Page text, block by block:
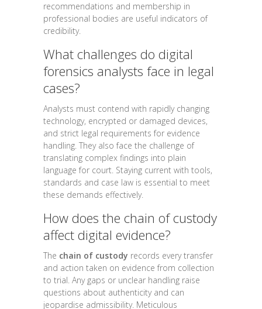
recommendations and membership in
professional bodies are useful indicators of
credibility.
What challenges do digital
forensics analysts face in legal
cases?
Analysts must contend with rapidly changing
technology, encrypted or damaged devices,
and strict legal requirements for evidence
handling. They also face the challenge of
translating complex findings into plain
language for court. Staying current with tools,
standards and case law is essential to meet
these demands effectively.
How does the chain of custody
affect digital evidence?
The chain of custody records every transfer
and action taken on evidence from collection
to trial. Any gaps or unclear handling raise
questions about authenticity and can
jeopardise admissibility. Meticulous